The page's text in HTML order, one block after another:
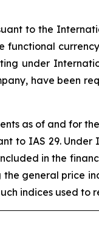
to the
functional
under
have been
as of and for
to IAS 29. Under
in the
general price
indices used